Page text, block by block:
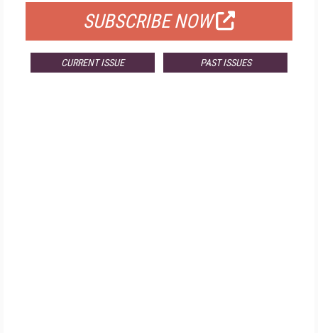
SUBSCRIBE NOW
CURRENT ISSUE PAST ISSUES